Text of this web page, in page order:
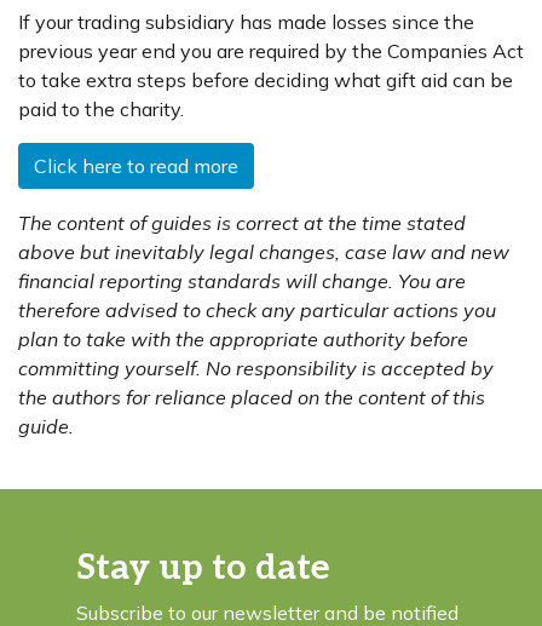
If your trading subsidiary has made losses since the
previous year end you are required by the Companies Act
to take extra steps before deciding what gift aid can be
paid to the charity.
Click here to read more
The content of guides is correct at the time stated
above but inevitably legal changes, case law and new
financial reporting standards will change. You are
therefore advised to check any particular actions you
plan to take with the appropriate authority before
committing yourself. No responsibility is accepted by
the authors for reliance placed on the content of this
guide.
Stay up to date
Subscribe to our newsletter and be notified